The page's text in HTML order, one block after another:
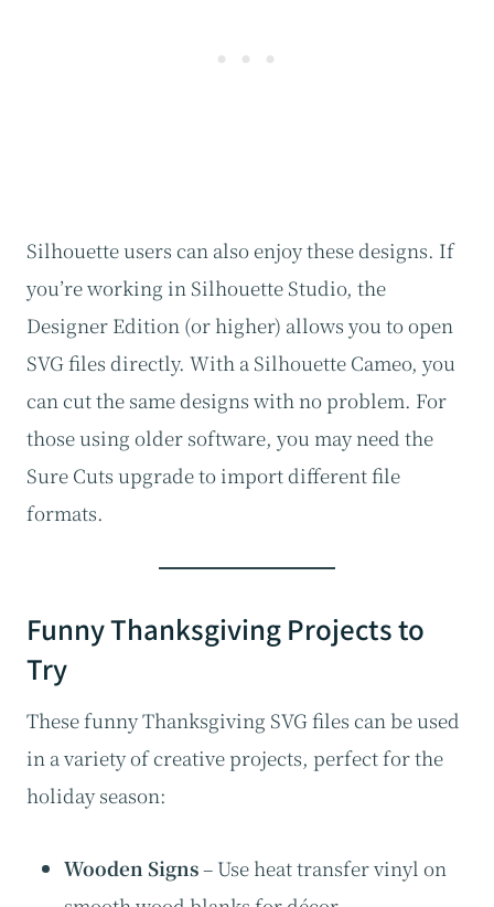
Silhouette users can also enjoy these designs. If
you’re working in Silhouette Studio, the
Designer Edition (or higher) allows you to open
SVG files directly. With a Silhouette Cameo, you
can cut the same designs with no problem. For
those using older software, you may need the
Sure Cuts upgrade to import different file
formats.
Funny Thanksgiving Projects to
Try
These funny Thanksgiving SVG files can be used
in a variety of creative projects, perfect for the
holiday season:
Wooden Signs– Use heat transfer vinyl on